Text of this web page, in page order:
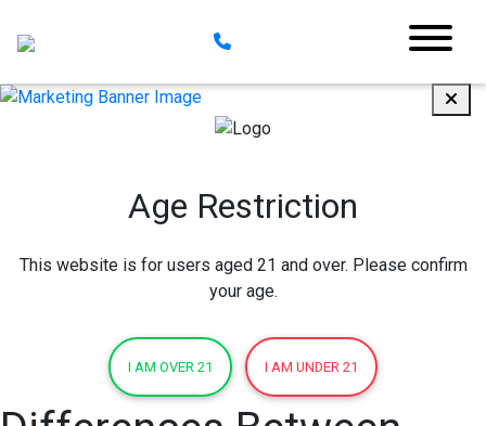
Age Restriction
This website is for users aged 21 and over. Please confirm
your age.
I AM OVER 21 I AM UNDER 21